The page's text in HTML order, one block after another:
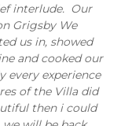
interlude. Our
Grigsby We
us in, showed
and cooked our
every experience
of the Villa did
then i could